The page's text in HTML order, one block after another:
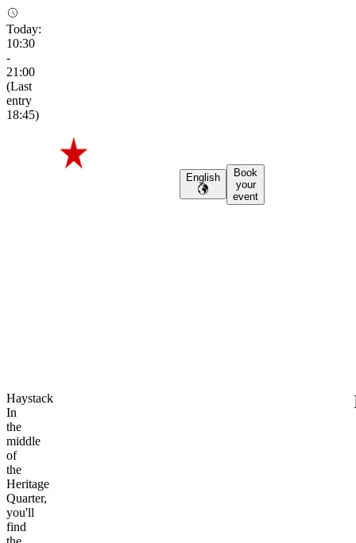
Today:
10:30
-
21:00
(Last
entry
18:45)
English
Book
your
event
Haystack
In
the
middle
of
the
Heritage
Quarter,
you'll
find